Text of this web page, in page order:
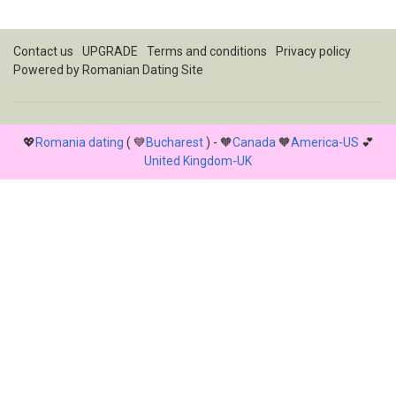
Contact us UPGRADE Terms and conditions
Privacy policy
Powered by Romanian Dating Site
💖Romania dating ( 💙Bucharest) - 🧡Canada 🧡America-US 💕
United Kingdom-UK